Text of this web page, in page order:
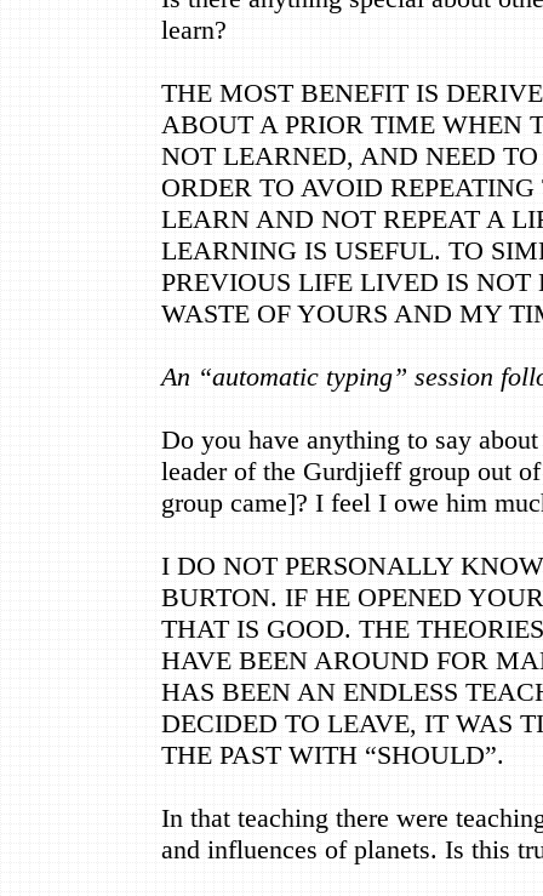
learn?
THE MOST BENEFIT IS
ABOUT A PRIOR TIME WHEN
NOT LEARNED, AND NEED
ORDER TO AVOID REPEATING
LEARN AND NOT REPEAT A
LEARNING IS USEFUL. TO
PREVIOUS LIFE LIVED IS NOT
WASTE OF YOURS AND MY
An “automatic typing” session
Do you have anything to say
leader of the Gurdjieff group out
group came]? I feel I owe him
I DO NOT PERSONALLY
BURTON. IF HE OPENED
THAT IS GOOD. THE
HAVE BEEN AROUND FOR
HAS BEEN AN ENDLESS
DECIDED TO LEAVE, IT WAS
THE PAST WITH “SHOULD”.
In that teaching there were
and influences of planets. Is this